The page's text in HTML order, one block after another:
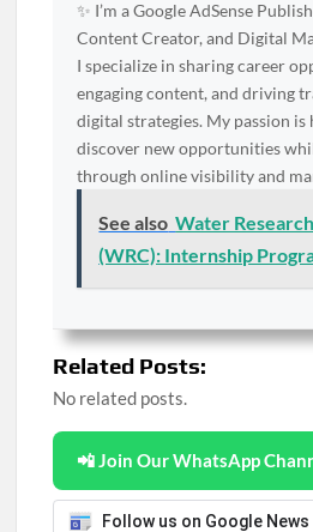
✨ I’m a Google AdSense
Content Creator, and Digital
I specialize in sharing career
engaging content, and driving
digital strategies. My passion is
discover new opportunities
through online visibility and
See also Water
(WRC): Internship
Related Posts:
No related posts.
📲 Join Our WhatsApp
Follow us on Google News